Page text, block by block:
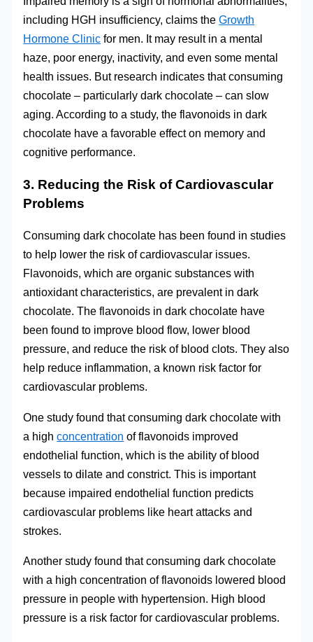
including HGH insufficiency, claims theGrowth
Hormone Clinic for men. It may result in a mental
haze, poor energy, inactivity, and even some mental
health issues. But research indicates that consuming
chocolate – particularly dark chocolate – can slow
aging. According to a study, the flavonoids in dark
chocolate have a favorable effect on memory and
cognitive performance.
3. Reducing the Risk of Cardiovascular
Problems
Consuming dark chocolate has been found in studies
to help lower the risk of cardiovascular issues.
Flavonoids, which are organic substances with
antioxidant characteristics, are prevalent in dark
chocolate. The flavonoids in dark chocolate have
been found to improve blood flow, lower blood
pressure, and reduce the risk of blood clots. They also
help reduce inflammation, a known risk factor for
cardiovascular problems.
One study found that consuming dark chocolate with
a highconcentration of flavonoids improved
endothelial function, which is the ability of blood
vessels to dilate and constrict. This is important
because impaired endothelial function predicts
cardiovascular problems like heart attacks and
strokes.
Another study found that consuming dark chocolate
with a high concentration of flavonoids lowered blood
pressure in people with hypertension. High blood
pressure is a risk factor for cardiovascular problems.